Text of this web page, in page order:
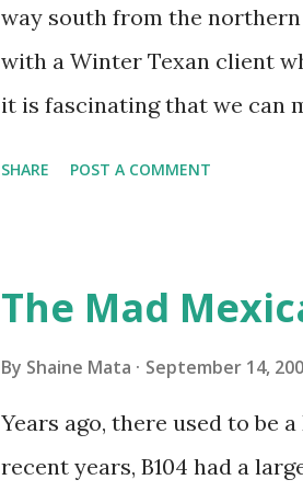
unit with Clorox products. I
it doesn't. We still had to
on the blower and
way south from the
with a Winter Texan client
it is fascinating that we can
before the end of hurricane
this year, compared to other
could use the rain. This time
have nights that are below
SHARE POST A COMMENT
The Mad
By Shaine Mata September 14,
Years ago, there used to be
recent years, B104 had a